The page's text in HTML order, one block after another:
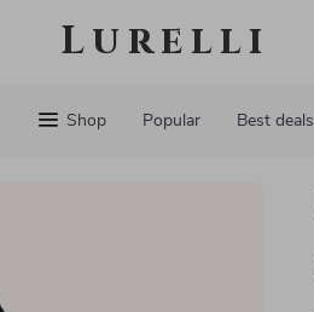
Lurelli
Shop Popular Best deals